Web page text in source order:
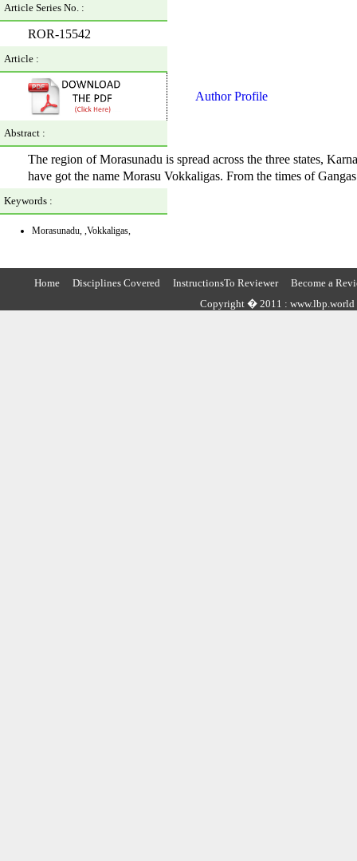
Article Series No. :
ROR-15542
Article :
Author Profile
Abstract :
The region of Morasunadu is spread across the three states,
have got the name Morasu Vokkaligas. From the times of
Keywords :
Morasunadu, ,Vokkaligas,
Home Disciplines Covered InstructionsTo Reviewer
Become a
Copyright � 2011 : www.lbp.world